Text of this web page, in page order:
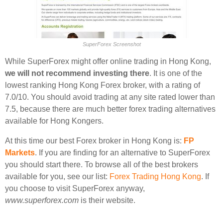
SuperForex Screenshot
While SuperForex might offer online trading in Hong Kong,
we will not recommend investing there. It is one of the
lowest ranking Hong Kong Forex broker, with a rating of
7.0/10. You should avoid trading at any site rated lower than
7.5, because there are much better forex trading alternatives
available for Hong Kongers.
At this time our best Forex broker in Hong Kong is: FP
Markets. If you are finding for an alternative to SuperForex
you should start there. To browse all of the best brokers
available for you, see our list: Forex Trading Hong Kong. If
you choose to visit SuperForex anyway,
www.superforex.com is their website.